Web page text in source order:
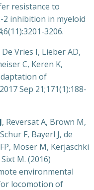
resistance to
2 inhibition in myeloid
3206.
Vries I, Lieber AD,
C, Keren K,
of
Sep 21;171(1):188-
, Reversat A, Brown M,
F, Bayerl J, de
Moser M, Kerjaschki
M. (2016)
environmental
locomotion of